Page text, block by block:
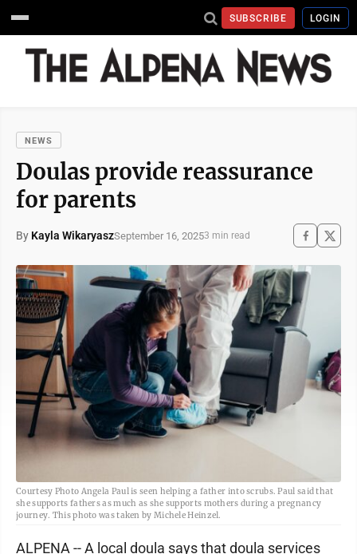
SUBSCRIBE LOGIN
NEWS
Doulas provide reassurance
for parents
By Kayla WikaryaszSeptember 16, 20253 min read
Courtesy Photo Angela Paul is seen helping a father into scrubs. Paul said that
she supports fathers as much as she supports mothers during a pregnancy
journey. This photo was taken by Michele Heinzel.
ALPENA -- A local doula says that doula services